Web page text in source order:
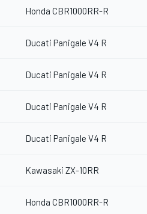
Honda CBR1000RR-R
Ducati Panigale V4 R
Ducati Panigale V4 R
Ducati Panigale V4 R
Ducati Panigale V4 R
Kawasaki ZX-10RR
Honda CBR1000RR-R